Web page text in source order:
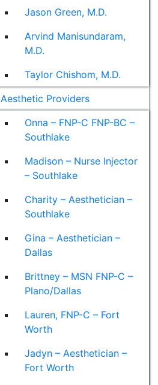
Jason Green, M.D.
Arvind Manisundaram,
M.D.
Taylor Chishom, M.D.
Aesthetic Providers
Onna – FNP-C FNP-BC –
Southlake
Madison – Nurse Injector
– Southlake
Charity – Aesthetician –
Southlake
Gina – Aesthetician –
Dallas
Brittney – MSN FNP-C –
Plano/Dallas
Lauren, FNP-C – Fort
Worth
Jadyn – Aesthetician –
Fort Worth